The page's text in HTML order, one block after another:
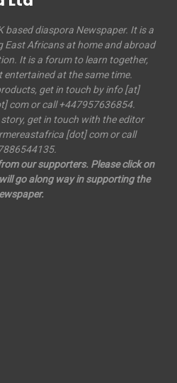
based diaspora Newspaper. It is a
East Africans at home and abroad
It is a forum to learn together,
at the same time.
get in touch by info [at]
com or call +447957636854.
get in touch with the editor
[dot] com or call
our supporters. Please click on
go along way in supporting the